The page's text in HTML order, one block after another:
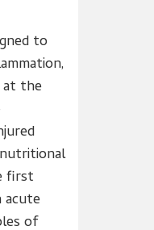
to
at the
first
acute
of